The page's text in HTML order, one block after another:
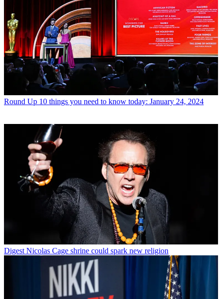
Round Up 10 things you need to know today: January 24, 2024
Digest Nicolas Cage shrine could spark new religion